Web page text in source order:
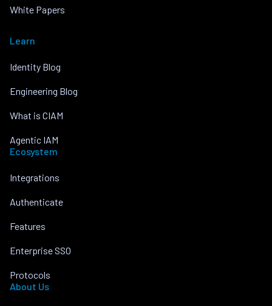
White Papers
Learn
Identity Blog
Engineering Blog
What is CIAM
Agentic IAM
Ecosystem
Integrations
Authenticate
Features
Enterprise SSO
Protocols
About Us